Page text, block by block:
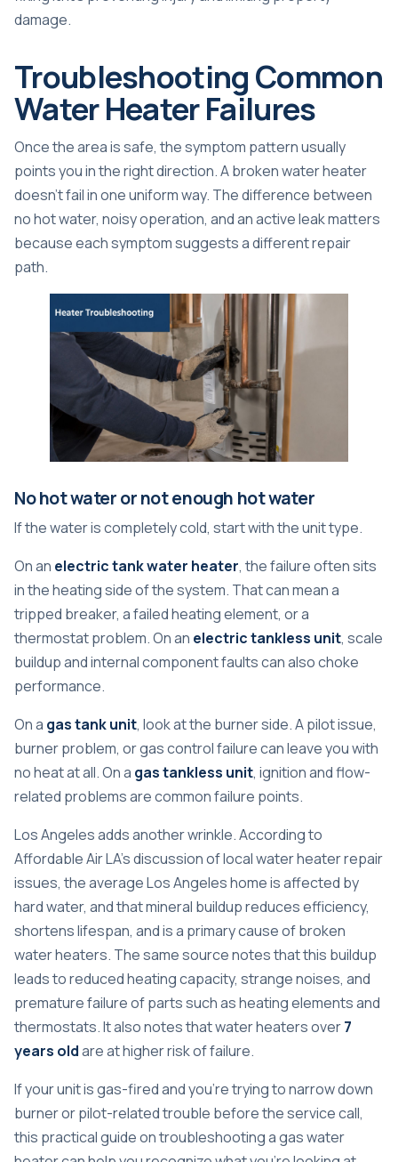
damage.
Troubleshooting Common
Water Heater Failures
Once the area is safe, the symptom pattern usually
points you in the right direction. A broken water heater
doesn't fail in one uniform way. The difference between
no hot water, noisy operation, and an active leak matters
because each symptom suggests a different repair
path.
No hot water or not enough hot water
If the water is completely cold, start with the unit type.
On an electric tank water heater, the failure often sits
in the heating side of the system. That can mean a
tripped breaker, a failed heating element, or a
thermostat problem. On an electric tankless unit, scale
buildup and internal component faults can also choke
performance.
On a gas tank unit, look at the burner side. A pilot issue,
burner problem, or gas control failure can leave you with
no heat at all. On a gas tankless unit, ignition and flow-
related problems are common failure points.
Los Angeles adds another wrinkle. According to
Affordable Air LA's discussion of local water heater repair
issues, the average Los Angeles home is affected by
hard water, and that mineral buildup reduces efficiency,
shortens lifespan, and is a primary cause of broken
water heaters. The same source notes that this buildup
leads to reduced heating capacity, strange noises, and
premature failure of parts such as heating elements and
thermostats. It also notes that water heaters over7
years oldare at higher risk of failure.
If your unit is gas-fired and you're trying to narrow down
burner or pilot-related trouble before the service call,
this practical guide ontroubleshooting a gas water